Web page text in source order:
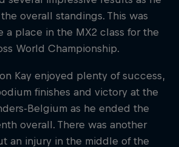
overall standings. This was
a place in the MX2 class for the
World Championship.
Kay enjoyed plenty of success,
finishes and victory at the
Belgium as he ended the
overall. There was another
an injury in the middle of the